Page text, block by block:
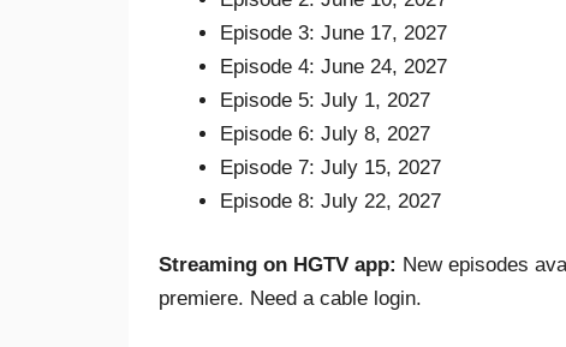
Episode 3: June 17, 2027
Episode 4: June 24, 2027
Episode 5: July 1, 2027
Episode 6: July 8, 2027
Episode 7: July 15, 2027
Episode 8: July 22, 2027
Streaming on HGTV app: New episodes
premiere. Need a cable login.